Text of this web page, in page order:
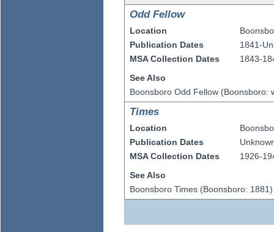
Odd Fellow
Location
Publication Dates
MSA Collection Dates
1841-
1843-
See Also
Boonsboro Odd Fellow (Boonsboro:
Times
Location
Publication Dates
MSA Collection Dates
1926-
See Also
Boonsboro Times (Boonsboro: